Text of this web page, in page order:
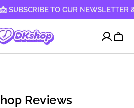
SUBSCRIBE TO OUR NEWSLETTER
Cart
Reviews